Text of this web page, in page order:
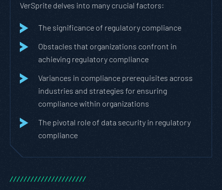
VerSprite delves into many crucial factors:
The significance of regulatory compliance
Obstacles that organizations confront in
achieving regulatory compliance
Variances in compliance prerequisites across
industries and strategies for ensuring
compliance within organizations
The pivotal role of data security in regulatory
compliance
//////////////////////